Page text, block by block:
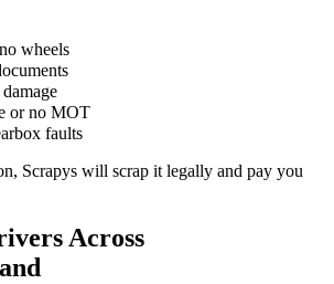
wheels
or no MOT
faults
Scrapys will scrap it legally and pay you
Across